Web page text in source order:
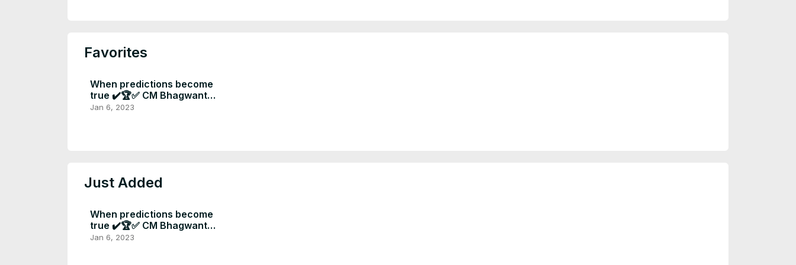
Favorites
When predictions become
true ✔️🏆✅ CM Bhagwant
mann Big announcement at
Jan 6, 2023
Just Added
When predictions become
true ✔️🏆✅ CM Bhagwant
mann Big announcement at
Jan 6, 2023